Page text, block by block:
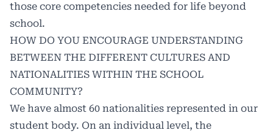
those core competencies needed for life beyond
school.
HOW DO YOU ENCOURAGE UNDERSTANDING
BETWEEN THE DIFFERENT CULTURES AND
NATIONALITIES WITHIN THE SCHOOL
COMMUNITY?
We have almost 60 nationalities represented in our
student body. On an individual level, the